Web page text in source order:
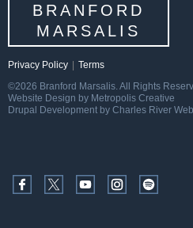
BRANFORD
MARSALIS
Privacy Policy | Terms
©2026 Branford Marsalis. All Rights
Website Design by Metropolis Creative
Drupal Development by Charles River